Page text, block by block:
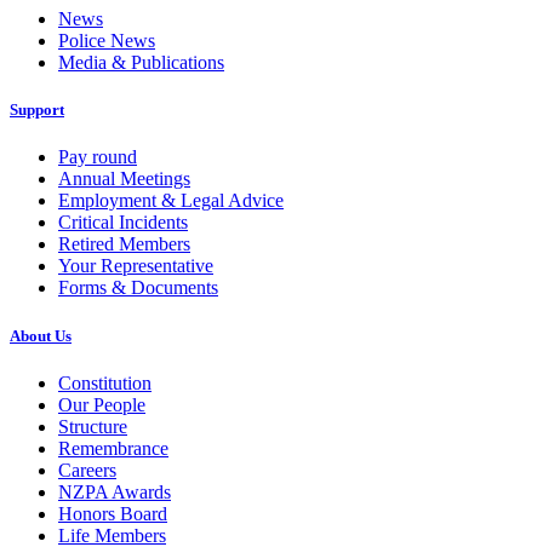
News
Police News
Media & Publications
Support
Pay round
Annual Meetings
Employment & Legal Advice
Critical Incidents
Retired Members
Your Representative
Forms & Documents
About Us
Constitution
Our People
Structure
Remembrance
Careers
NZPA Awards
Honors Board
Life Members